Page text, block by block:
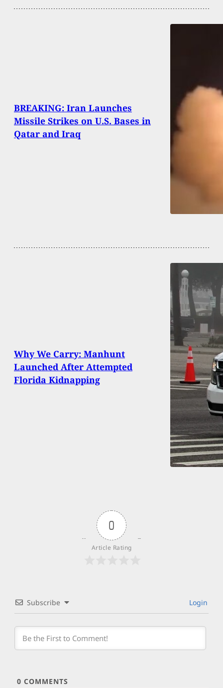
BREAKING: Iran Launches
Missile Strikes on U.S. Bases in
Qatar and Iraq
Why We Carry: Manhunt
Launched After Attempted
Florida Kidnapping
0
Article Rating
Subscribe Login
0 COMMENTS